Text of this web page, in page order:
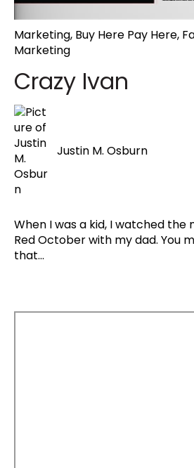
Marketing, Buy Here Pay Here,
Marketing
Crazy Ivan
Justin M. Osburn
When I was a kid, I watched the
Red October with my dad. You
that...